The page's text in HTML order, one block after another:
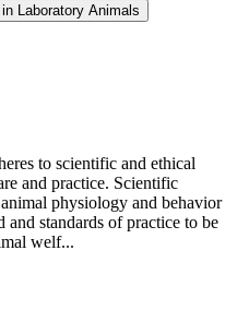
Laboratory Animals
to scientific and ethical
and practice. Scientific
physiology and behavior
and standards of practice to be
welf...